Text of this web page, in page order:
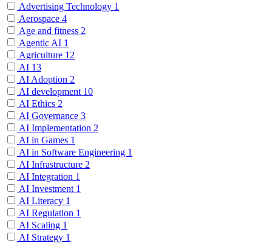
Advertising Technology 1
Aerospace 4
Age and fitness 2
Agentic AI 1
Agriculture 12
AI 13
AI Adoption 2
AI development 10
AI Ethics 2
AI Governance 3
AI Implementation 2
AI in Games 1
AI in Software Engineering 1
AI Infrastructure 2
AI Integration 1
AI Investment 1
AI Literacy 1
AI Regulation 1
AI Scaling 1
AI Strategy 1